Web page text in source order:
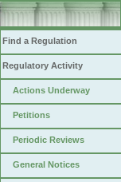
Find a Regulation
Regulatory Activity
Actions Underway
Petitions
Periodic Reviews
General Notices